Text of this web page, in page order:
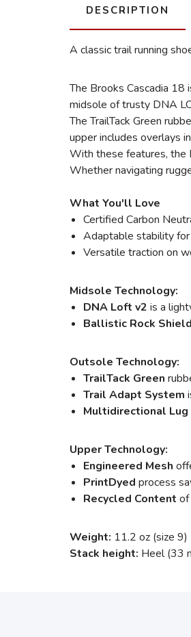
DESCRIPTION
A classic trail running
The Brooks Cascadia
midsole of trusty DNA
The TrailTack Green
upper includes overlays
With these features, the
Whether navigating
What You'll Love
Certified Carbon
Adaptable stability
Versatile traction on
Midsole Technology:
DNA Loft v2 is a
Ballistic Rock Shield
Outsole Technology:
TrailTack Green
Trail Adapt System
Multidirectional
Upper Technology:
Engineered Mesh
PrintDyed process
Recycled Content
Weight: 11.2 oz (size 9)
Stack height: Heel (33